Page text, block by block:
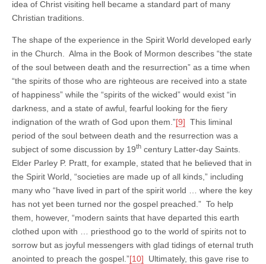
idea of Christ visiting hell became a standard part of many
Christian traditions.
The shape of the experience in the Spirit World developed early
in the Church. Alma in the Book of Mormon describes “the state
of the soul between death and the resurrection” as a time when
“the spirits of those who are righteous are received into a state
of happiness” while the “spirits of the wicked” would exist “in
darkness, and a state of awful, fearful looking for the fiery
indignation of the wrath of God upon them.”[9] This liminal
period of the soul between death and the resurrection was a
subject of some discussion by 19th century Latter-day Saints.
Elder Parley P. Pratt, for example, stated that he believed that in
the Spirit World, “societies are made up of all kinds,” including
many who “have lived in part of the spirit world … where the key
has not yet been turned nor the gospel preached.” To help
them, however, “modern saints that have departed this earth
clothed upon with … priesthood go to the world of spirits not to
sorrow but as joyful messengers with glad tidings of eternal truth
anointed to preach the gospel.”[10] Ultimately, this gave rise to